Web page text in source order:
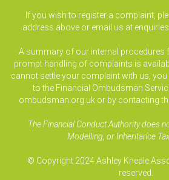
If you wish to register a complaint,
address above or email us at
A summary of our internal procedures
prompt handling of complaints is
cannot settle your complaint with us, you
to the Financial Ombudsman
ombudsman.org.uk or by contacting
The Financial Conduct Authority does
Modelling, or Inheritance
© Copyright 2024 Ashley Kneale
reserved.